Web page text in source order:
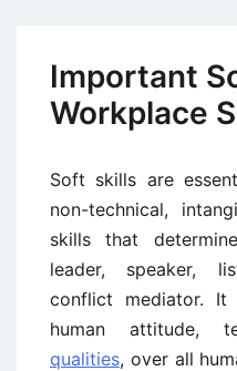
Important
Workplace
Soft skills are
non-technical,
skills that
leader, speaker,
conflict mediator. It
human attitude,
qualities, over all